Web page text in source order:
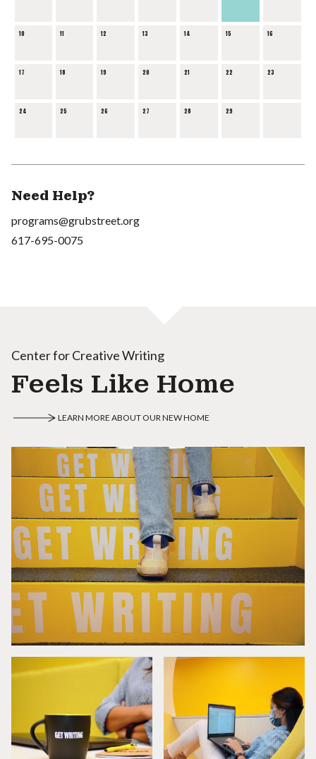
10 11 12 13 14 15 16
17 18 19 20 21 22 23
24 25 26 27 28 29
Need Help?
programs@grubstreet.org
617-695-0075
Center for Creative Writing
Feels Like Home
LEARN MORE ABOUT OUR NEW HOME